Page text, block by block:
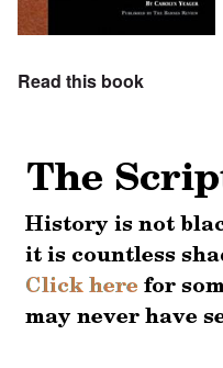
Read this book